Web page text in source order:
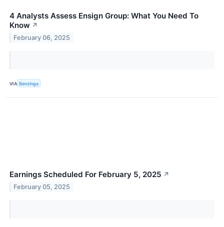
4 Analysts Assess Ensign Group: What You Need To
Know ↗
February 06, 2025
VIA Benzinga
Earnings Scheduled For February 5, 2025 ↗
February 05, 2025